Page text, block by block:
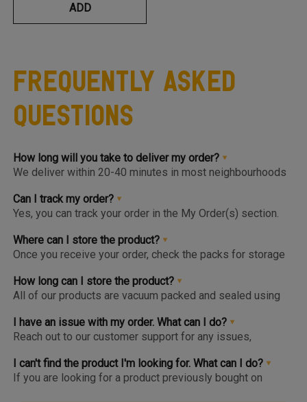
ADD
Frequently Asked
Questions
How long will you take to deliver my order?
We deliver within 20-40 minutes in most neighbourhoods
pre-order upto 3 days in advance. You'll find the earlier
available slot at the Home Page or Product Page and on
top of the Cart so you know the same, much before you hit
the checkout page.
Can I track my order?
Yes, you can track your order in the My Order(s) section.
get a notification to open the Tracking Screen where you
can get live update on your order.
Where can I store the product?
Once you receive your order, check the packs for storage
Freezer and we urge you to keep the products in the
respective zone in your Fridge for maximum freshness.
How long can I store the product?
All of our products are vacuum packed and sealed using
maximum freshness. Once opened, the product should be
kept in the right storage as instructed and consumed
I have an issue with my order. What can I do?
Reach out to our customer support for any issues,
feedback as this will help us improve our services and
products.
I can't find the product I'm looking for. What can I do?
If you are looking for a product previously bought on